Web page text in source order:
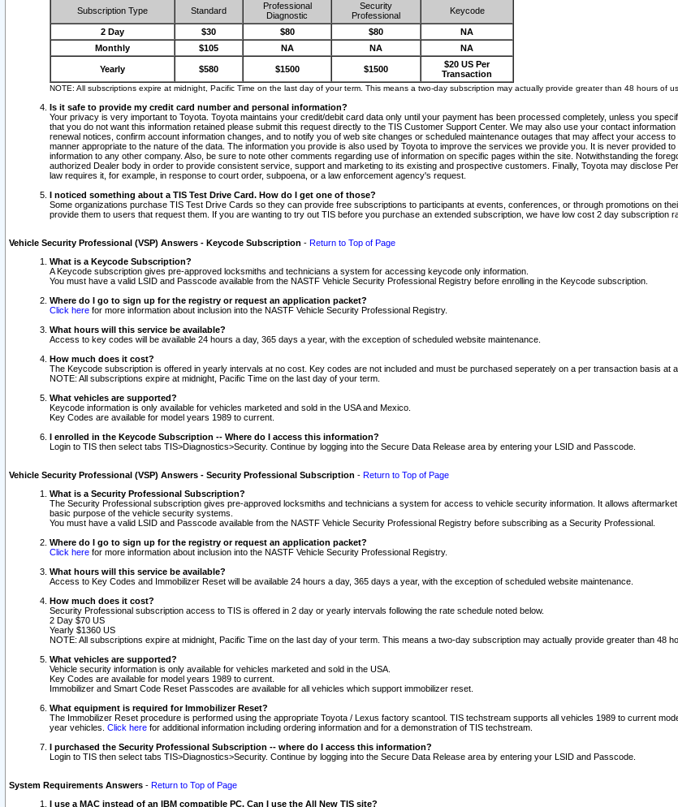
Subscription Type Standard
Professional
Diagnostic
Security
Professional
Keycode
2 Day $30 $80 $80
NA
Monthly
$105 NA NA NA
Yearly $580 $1500 $1500
$20 US Per
Transaction
NOTE: All subscriptions expire at midnight, Pacific Time on the last day of your term. This means a two-day subscription may actually provide greater than 48 hours of
Is it safe to provide my credit card number and personal information?
Your privacy is very important to Toyota. Toyota maintains your credit/debit card data only until your payment has been processed completely, unless you
that you do not want this information retained please submit this request directly to the TIS Customer Support Center. We may also use your contact
renewal notices, confirm account information changes, and to notify you of web site changes or scheduled maintenance outages that may affect your access
manner appropriate to the nature of the data. The information you provide is also used by Toyota to improve the services we provide you. It is never provided
information to any other company. Also, be sure to note other comments regarding use of information on specific pages within the site. Notwithstanding the
authorized Dealer body in order to provide consistent service, support and marketing to its existing and prospective customers. Finally, Toyota may disclose
law requires it, for example, in response to court order, subpoena, or a law enforcement agency's request.
I noticed something about a TIS Test Drive Card. How do I get one of those?
Some organizations purchase TIS Test Drive Cards so they can provide free subscriptions to participants at events, conferences, or through promotions on
provide them to users that request them. If you are wanting to try out TIS before you purchase an extended subscription, we have low cost 2 day subscription
Vehicle Security Professional (VSP) Answers - Keycode Subscription - Return to Top of Page
What is a Keycode Subscription?
A Keycode subscription gives pre-approved locksmiths and technicians a system for accessing keycode only information.
You must have a valid LSID and Passcode available from the NASTF Vehicle Security Professional Registry before enrolling in the Keycode subscription.
Where do I go to sign up for the registry or request an application packet?
Click here for more information about inclusion into the NASTF Vehicle Security Professional Registry.
What hours will this service be available?
Access to key codes will be available 24 hours a day, 365 days a year, with the exception of scheduled website maintenance.
How much does it cost?
The Keycode subscription is offered in yearly intervals at no cost. Key codes are not included and must be purchased seperately on a per transaction basis at
NOTE: All subscriptions expire at midnight, Pacific Time on the last day of your term.
What vehicles are supported?
Keycode information is only available for vehicles marketed and sold in the USA and Mexico.
Key Codes are available for model years 1989 to current.
I enrolled in the Keycode Subscription -- Where do I access this information?
Login to TIS then select tabs TIS>Diagnostics>Security. Continue by logging into the Secure Data Release area by entering your LSID and Passcode.
Vehicle Security Professional (VSP) Answers - Security Professional Subscription - Return to Top of Page
What is a Security Professional Subscription?
The Security Professional subscription gives pre-approved locksmiths and technicians a system for access to vehicle security information. It allows
basic purpose of the vehicle security systems.
You must have a valid LSID and Passcode available from the NASTF Vehicle Security Professional Registry before subscribing as a Security Professional.
Where do I go to sign up for the registry or request an application packet?
Click here for more information about inclusion into the NASTF Vehicle Security Professional Registry.
What hours will this service be available?
Access to Key Codes and Immobilizer Reset will be available 24 hours a day, 365 days a year, with the exception of scheduled website maintenance.
How much does it cost?
Security Professional subscription access to TIS is offered in 2 day or yearly intervals following the rate schedule noted below.
2 Day $70 US
Yearly $1360 US
NOTE: All subscriptions expire at midnight, Pacific Time on the last day of your term. This means a two-day subscription may actually provide greater than 48
What vehicles are supported?
Vehicle security information is only available for vehicles marketed and sold in the USA.
Key Codes are available for model years 1989 to current.
Immobilizer and Smart Code Reset Passcodes are available for all vehicles which support immobilizer reset.
What equipment is required for Immobilizer Reset?
The Immobilizer Reset procedure is performed using the appropriate Toyota / Lexus factory scantool. TIS techstream supports all vehicles 1989 to current
year vehicles. Click here for additional information including ordering information and for a demonstration of TIS techstream.
I purchased the Security Professional Subscription -- where do I access this information?
Login to TIS then select tabs TIS>Diagnostics>Security. Continue by logging into the Secure Data Release area by entering your LSID and Passcode.
System Requirements Answers - Return to Top of Page
I use a MAC instead of an IBM compatible PC. Can I use the All New TIS site?